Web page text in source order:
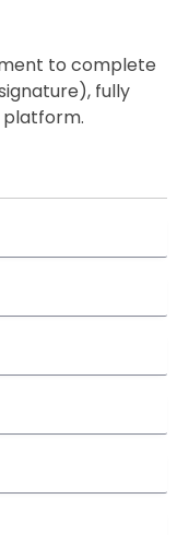
to complete
fully
platform.